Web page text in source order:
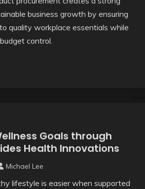
business growth by ensuring
quality workplace essentials while
control.
Goals through
Health Innovations
Michael Lee
lifestyle is easier when supported